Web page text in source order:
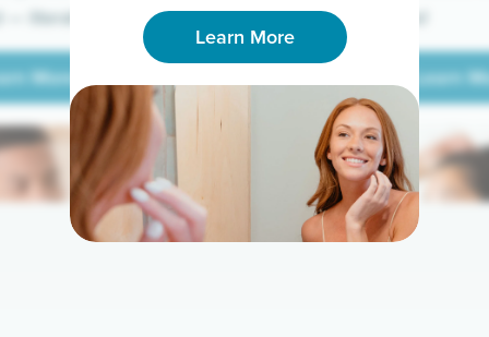
Learn More
underarms!
Learn
Learn
More
literally.
More